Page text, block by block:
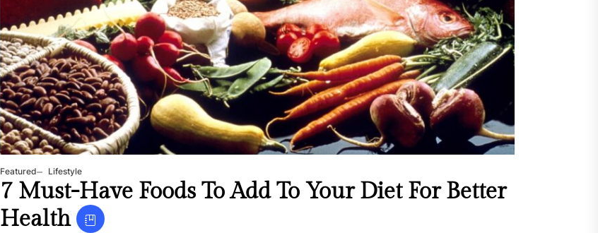
Red Bull Dance Your Style 2023
reveals ambitious US line-up
Featured Lifestyle
7 Must-Have Foods To Add To Your Diet For Better
Health